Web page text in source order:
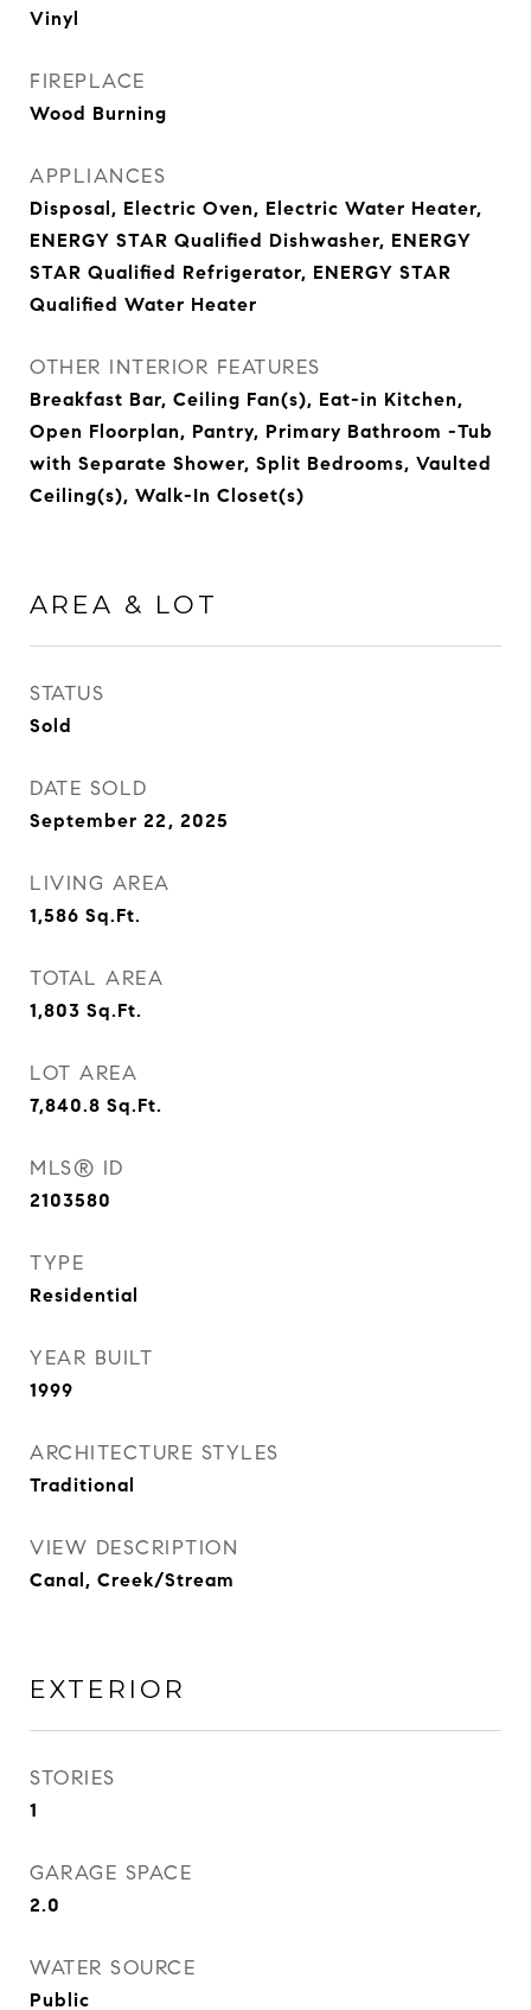
Vinyl
FIREPLACE
Wood Burning
APPLIANCES
Disposal, Electric Oven, Electric Water Heater,
ENERGY STAR Qualified Dishwasher, ENERGY
STAR Qualified Refrigerator, ENERGY STAR
Qualified Water Heater
OTHER INTERIOR FEATURES
Breakfast Bar, Ceiling Fan(s), Eat-in Kitchen,
Open Floorplan, Pantry, Primary Bathroom -Tub
with Separate Shower, Split Bedrooms, Vaulted
Ceiling(s), Walk-In Closet(s)
AREA & LOT
STATUS
Sold
DATE SOLD
September 22, 2025
LIVING AREA
1,586 Sq.Ft.
TOTAL AREA
1,803 Sq.Ft.
LOT AREA
7,840.8 Sq.Ft.
MLS® ID
2103580
TYPE
Residential
YEAR BUILT
1999
ARCHITECTURE STYLES
Traditional
VIEW DESCRIPTION
Canal, Creek/Stream
EXTERIOR
STORIES
1
GARAGE SPACE
2.0
WATER SOURCE
Public